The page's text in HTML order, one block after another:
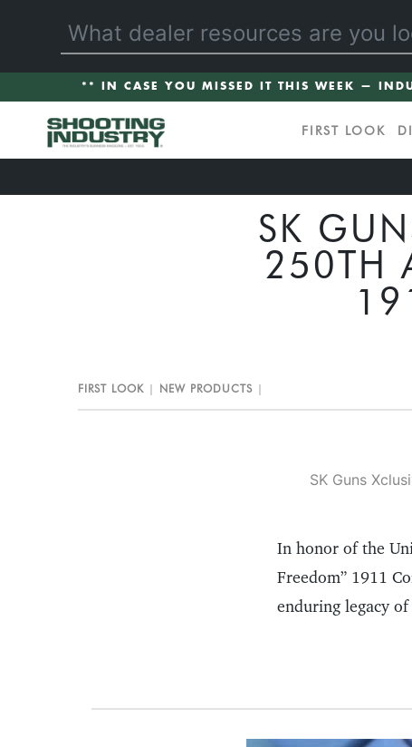
** IN CASE YOU MISSED IT THIS WEEK —
FIRST LOOK
SK
250TH
FIRST LOOK NEW PRODUCTS
SK Guns
In honor of the
Freedom” 1911
enduring legacy